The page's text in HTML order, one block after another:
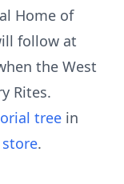
Home of
follow at
the West
Rites.
tree in
.